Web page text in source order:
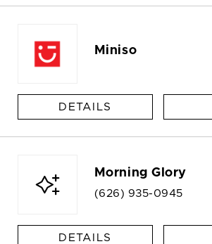
Miniso
DETAILS
Morning Glory
(626) 935-0945
DETAILS